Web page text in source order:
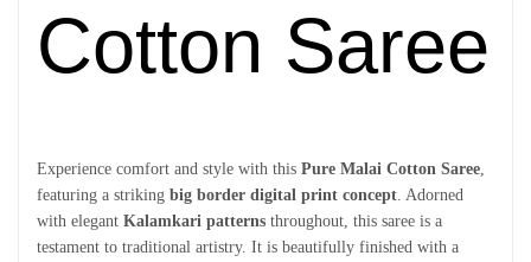
Cotton Saree
Experience comfort and style with this Pure Malai Cotton Saree
featuring a striking big border digital print concept . Adorned
with elegant Kalamkari patterns throughout, this saree is a
testament to traditional artistry. It is beautifully finished with a